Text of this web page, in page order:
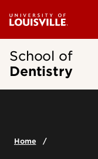
School of
Dentistry
Home